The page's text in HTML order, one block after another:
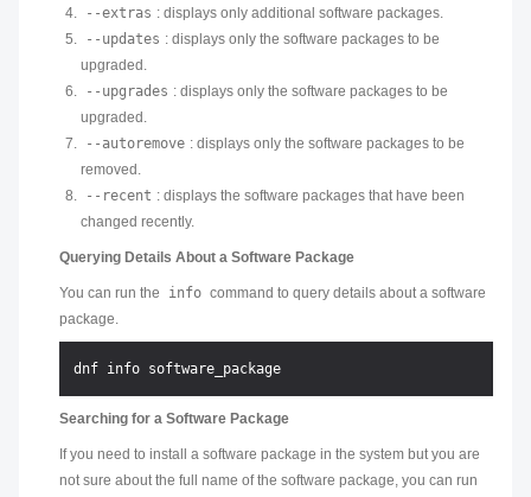
--extras : displays only additional software packages.
--updates : displays only the software packages to be
upgraded.
--upgrades : displays only the software packages to be
upgraded.
--autoremove : displays only the software packages to be
removed.
--recent : displays the software packages that have been
changed recently.
Querying Details About a Software Package
You can run the info command to query details about a software
package.
Searching for a Software Package
If you need to install a software package in the system but you are
not sure about the full name of the software package, you can run